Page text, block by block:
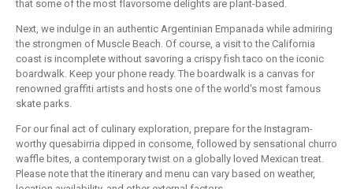
that some of the most flavorsome delights are plant-based.
Next, we indulge in an authentic Argentinian Empanada while admiring
the strongmen of Muscle Beach. Of course, a visit to the California
coast is incomplete without savoring a crispy fish taco on the iconic
boardwalk. Keep your phone ready. The boardwalk is a canvas for
renowned graffiti artists and hosts one of the world's most famous
skate parks.
For our final act of culinary exploration, prepare for the Instagram-
worthy quesabirria dipped in consome, followed by sensational churro
waffle bites, a contemporary twist on a globally loved Mexican treat.
Please note that the itinerary and menu can vary based on weather,